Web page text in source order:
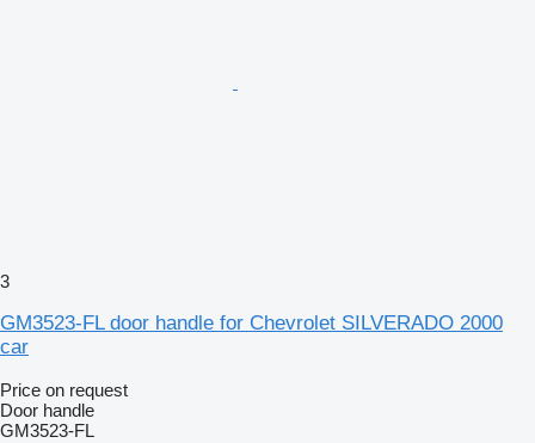
3
GM3523-FL door handle for Chevrolet SILVERADO 2000
car
Price on request
Door handle
GM3523-FL